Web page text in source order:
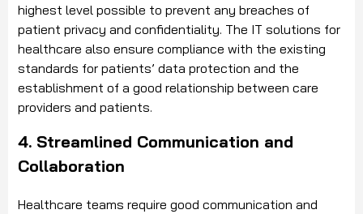
highest level possible to prevent any breaches of
patient privacy and confidentiality. The IT solutions for
healthcare also ensure compliance with the existing
standards for patients’ data protection and the
establishment of a good relationship between care
providers and patients.
4. Streamlined Communication and
Collaboration
Healthcare teams require good communication and